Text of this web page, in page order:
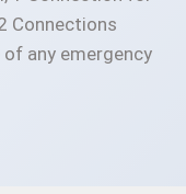
Connections
of any emergency